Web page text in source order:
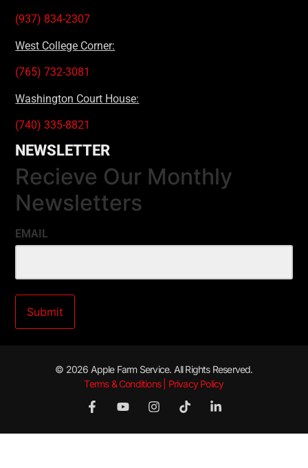
(937) 834-2307
West College Corner:
(765) 732-3081
Washington Court House:
(740) 335-8821
NEWSLETTER
Recieve Our Monthly
Newsletters
EMAIL
© 2026 Apple Farm Service. All Rights Reserved.
Terms & Conditions | Privacy Policy